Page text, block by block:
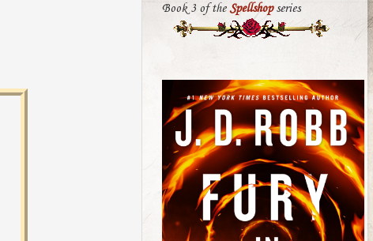
Book 3 of theSpellshopseries